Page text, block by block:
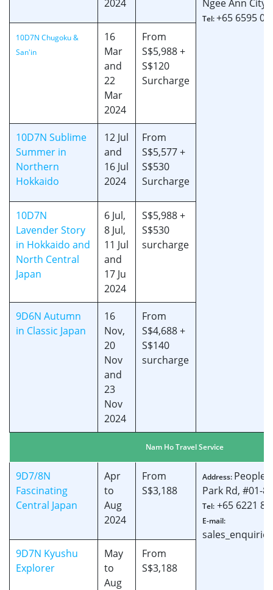
2024 Ngee Ann City,
Tel:+65 6595
10D7N Chugoku &
San'in
16
Mar
and
22
Mar
2024
From
S$5,988 +
S$120
Surcharge
10D7N Sublime
Summer in
Northern
Hokkaido
12 Jul
and
16 Jul
2024
From
S$5,577 +
S$530
Surcharge
10D7N
Lavender Story
in Hokkaido and
North Central
Japan
6 Jul,
8 Jul,
11 Jul
and
17 Ju
2024
S$5,988 +
S$530
surcharge
9D6N Autumn
in Classic Japan
16
Nov,
20
Nov
and
23
Nov
2024
From
S$4,688 +
S$140
surcharge
Nam Ho Travel Service
9D7/8N
Fascinating
Central Japan
Apr
to
Aug
2024
From
S$3,188
Address:
Park Rd, #01-
Tel: +65 6221
E-mail:
9D7N Kyushu
Explorer
May
to
Aug
From
S$3,188